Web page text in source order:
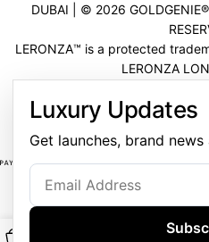
DUBAI | ©️ 2026
LERONZA™️ is a protected
LERONZA
Luxury Updates
Get launches, brand